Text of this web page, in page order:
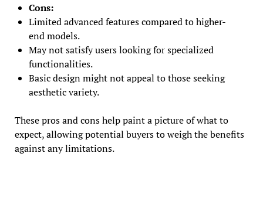
Cons:
Limited advanced features compared to higher-
end models.
May not satisfy users looking for specialized
functionalities.
Basic design might not appeal to those seeking
aesthetic variety.
These pros and cons help paint a picture of what to
expect, allowing potential buyers to weigh the benefits
against any limitations.